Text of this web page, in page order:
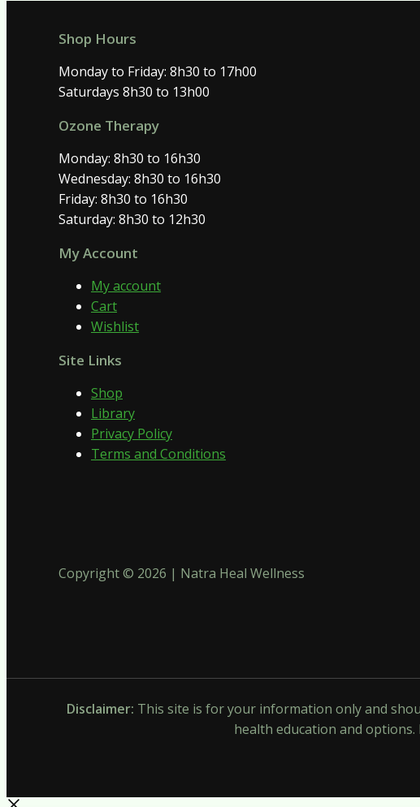
Shop Hours
Monday to Friday: 8h30 to 17h00
Saturdays 8h30 to 13h00
Ozone Therapy
Monday: 8h30 to 16h30
Wednesday: 8h30 to 16h30
Friday: 8h30 to 16h30
Saturday: 8h30 to 12h30
My Account
My account
Cart
Wishlist
Site Links
Shop
Library
Privacy Policy
Terms and Conditions
Copyright © 2026 | Natra Heal Wellness
Disclaimer: This site is for your information only and
health education and